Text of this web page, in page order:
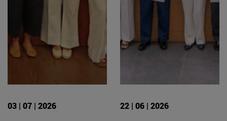
03 | 07 | 2026 22 | 06 | 2026